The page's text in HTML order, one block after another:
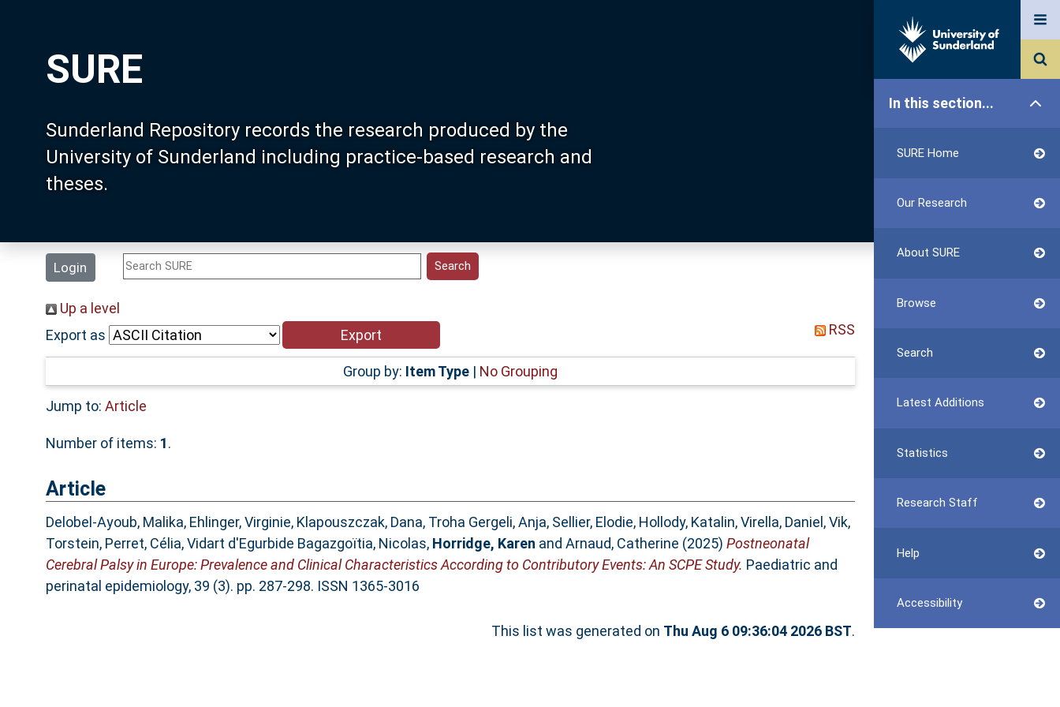
SURE
Sunderland Repository records the research produced by the
University of Sunderland including practice-based research and
theses.
Login
In this section...
SURE Home
Our Research
About SURE
Browse
Search
Latest Additions
Statistics
Research Staff
Help
Accessibility
Up a level
Export as
RSS
Group by: Item Type| No Grouping
Jump to: Article
Number of items: 1.
Article
Delobel-Ayoub, Malika, Ehlinger, Virginie, Klapouszczak, Dana, Troha Gergeli, Anja, Sellier, Elodie, Hollody, Katalin,Virella, Daniel ,Vik,
Torstein, Perret, Célia,Vidart d'Egurbide Bagazgoïtia, Nicolas, Horridge, Karen and Arnaud, Catherine (2025) Postneonatal
Cerebral Palsy in Europe: Prevalence and Clinical Characteristics According to Contributory Events: An SCPE Study. Paediatric and
perinatal epidemiology, 39 (3). pp. 287-298. ISSN 1365-3016
This list was generated on Thu Aug 6 09:36:04 2026 BST.